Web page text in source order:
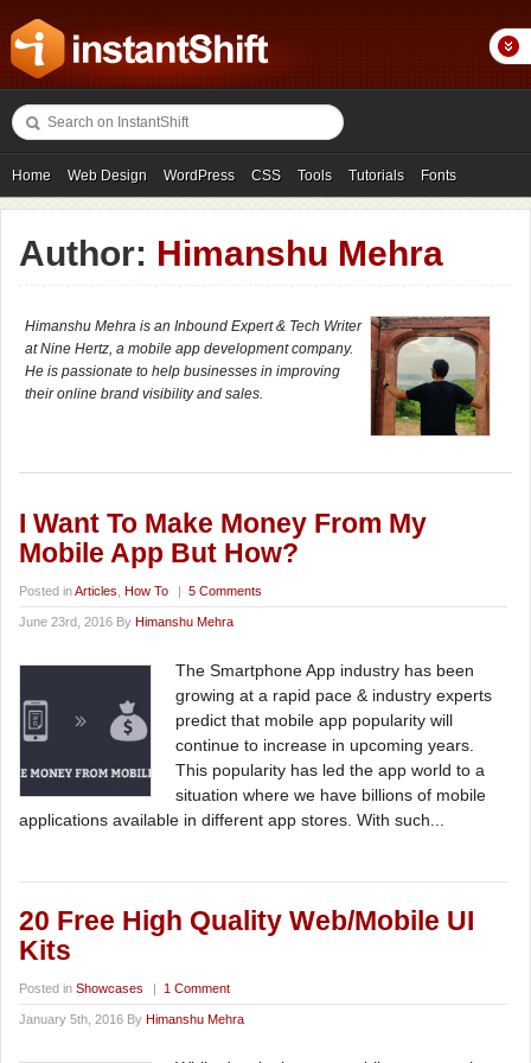
Home Web Design WordPress CSS Tools Tutorials Fonts
Freebies Photography Icons Showcases
Author: Himanshu Mehra
Himanshu Mehra is an Inbound Expert & Tech Writer
at Nine Hertz, a mobile app development company.
He is passionate to help businesses in improving
their online brand visibility and sales.
I Want To Make Money From My
Mobile App But How?
Posted inArticles How To | 5 Comments
June 23rd, 2016 By Himanshu Mehra
The Smartphone App industry has been
growing at a rapid pace & industry experts
predict that mobile app popularity will
continue to increase in upcoming years.
This popularity has led the app world to a
situation where we have billions of mobile
applications available in different app stores. With such...
20 Free High Quality Web/Mobile UI
Kits
Posted in Showcases | 1 Comment
January 5th, 2016 By Himanshu Mehra